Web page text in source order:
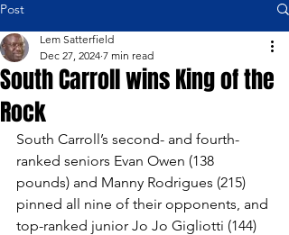
Post
South Carroll wins King of the
Rock
Lem Satterfield
Dec 27, 2024 7 min read
South Carroll’s second- and fourth-
ranked seniors Evan Owen (138
pounds) and Manny Rodrigues (215)
pinned all nine of their opponents, and
top-ranked junior Jo Jo Gigliotti (144)